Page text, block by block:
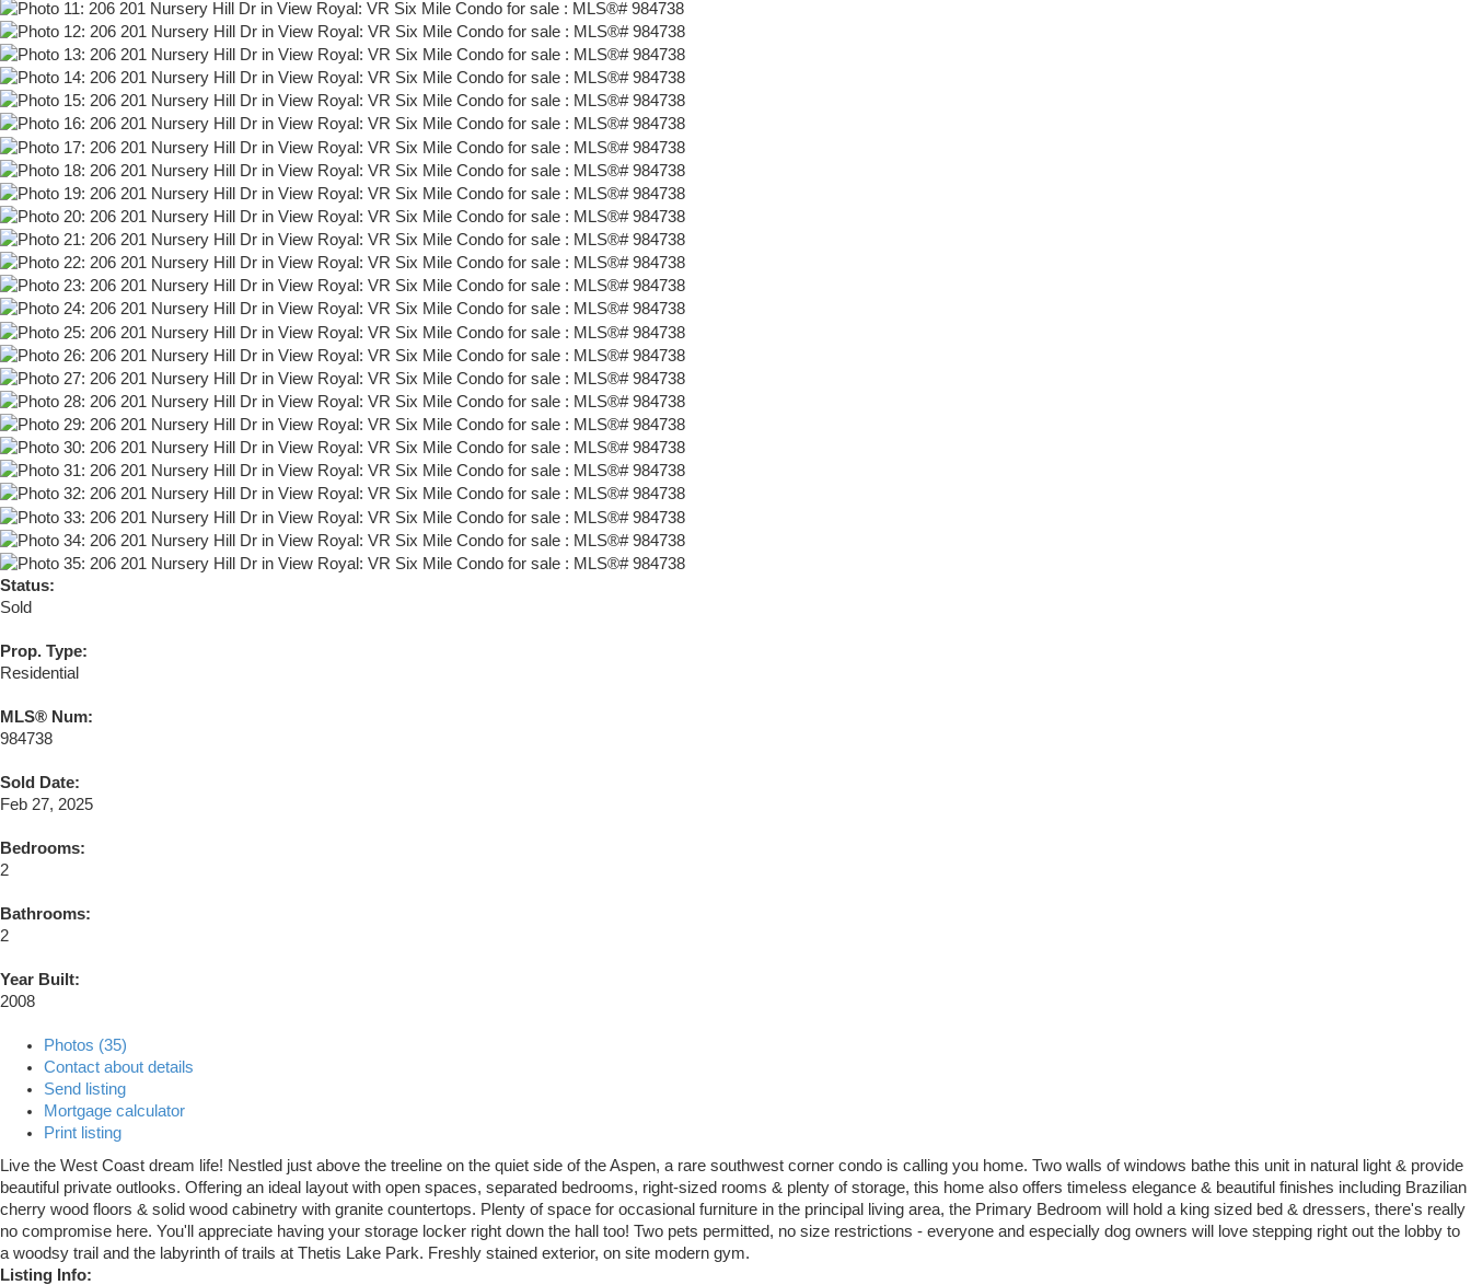
Status:
Sold
Prop. Type:
Residential
MLS® Num:
984738
Sold Date:
Feb 27, 2025
Bedrooms:
2
Bathrooms:
2
Year Built:
2008
Photos (35)
Contact about details
Send listing
Mortgage calculator
Print listing
Live the West Coast dream life! Nestled just above the treeline on the quiet side of the Aspen, a rare southwest corner condo is calling you home. Two walls of windows bathe this unit in natural light & provide
beautiful private outlooks. Offering an ideal layout with open spaces, separated bedrooms, right-sized rooms & plenty of storage, this home also offers timeless elegance & beautiful finishes including Brazilian
cherry wood floors & solid wood cabinetry with granite countertops. Plenty of space for occasional furniture in the principal living area, the Primary Bedroom will hold a king sized bed & dressers, there's really
no compromise here. You'll appreciate having your storage locker right down the hall too! Two pets permitted, no size restrictions - everyone and especially dog owners will love stepping right out the lobby to
a woodsy trail and the labyrinth of trails at Thetis Lake Park. Freshly stained exterior, on site modern gym.
Listing Info: